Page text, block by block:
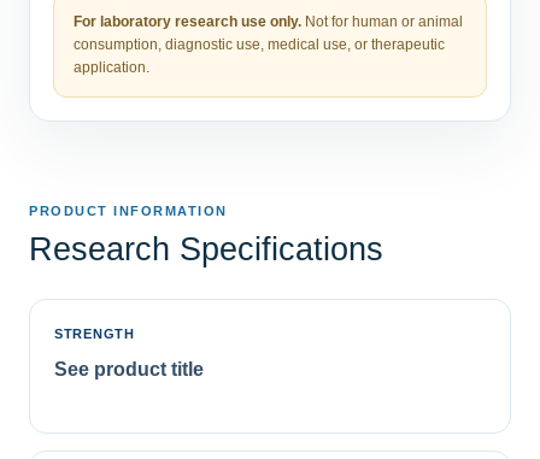
For laboratory research use only. Not for human or animal
consumption, diagnostic use, medical use, or therapeutic
application.
PRODUCT INFORMATION
Research Specifications
STRENGTH
See product title